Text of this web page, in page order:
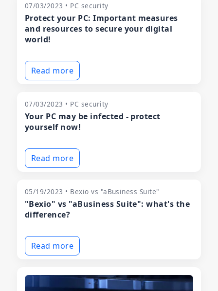
07/03/2023 • PC security
Protect your PC: Important measures
and resources to secure your digital
world!
Read more
07/03/2023 • PC security
Your PC may be infected - protect
yourself now!
Read more
05/19/2023 • Bexio vs "aBusiness Suite"
"Bexio" vs "aBusiness Suite": what's the
difference?
Read more